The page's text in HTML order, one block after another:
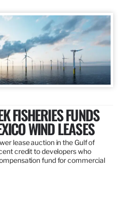
FISHERIES FUNDS
WIND LEASES
lease auction in the Gulf of
credit to developers who
fund for commercial